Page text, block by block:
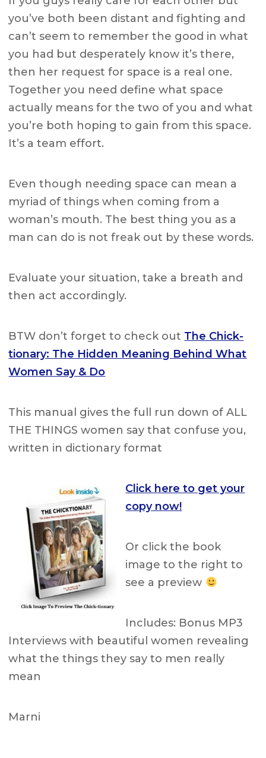
you’ve both been distant and fighting and
can’t seem to remember the good in what
you had but desperately know it’s there,
then her request for space is a real one.
Together you need define what space
actually means for the two of you and what
you’re both hoping to gain from this space.
It’s a team effort.
Even though needing space can mean a
myriad of things when coming from a
woman’s mouth. The best thing you as a
man can do is not freak out by these words.
Evaluate your situation, take a breath and
then act accordingly.
BTW don’t forget to check out The Chick-
tionary: The Hidden Meaning Behind What
Women Say & Do
This manual gives the full run down of ALL
THE THINGS women say that confuse you,
written in dictionary format
Click here to get your
copy now!
Or click the book
image to the right to
see a preview
Includes: Bonus MP3
Interviews with beautiful women revealing
what the things they say to men really
mean
Marni